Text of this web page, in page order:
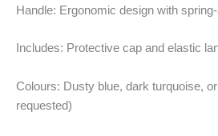
Handle: Ergonomic design with
Includes: Protective cap and elastic
Colours: Dusty blue, dark turquoise,
requested)